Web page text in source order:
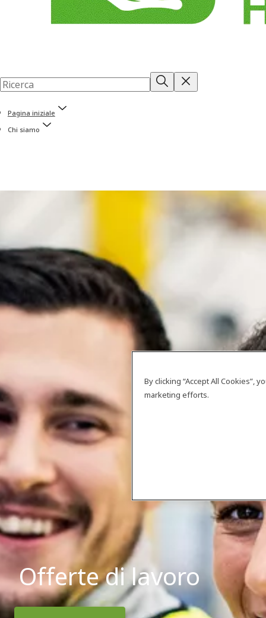
Pagina iniziale
Chi siamo
Offerte di lavoro
By clicking “Accept All Cookies”,
marketing efforts.